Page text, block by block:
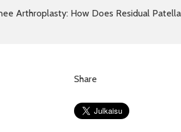
Arthroplasty: How Does Residual
Share